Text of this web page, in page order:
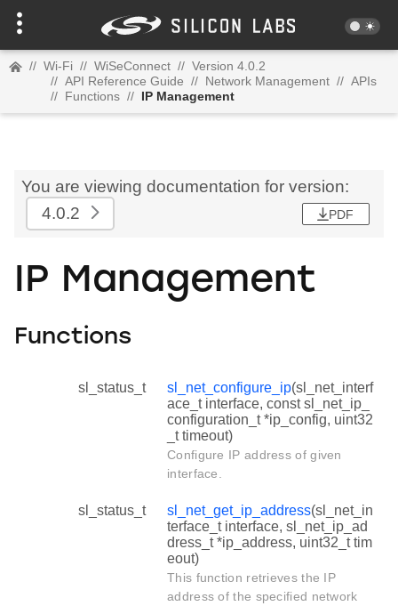
// Wi-Fi // WiSeConnect // Version 4.0.2
// API Reference Guide // Network Management // APIs
// Functions // IP Management
You are viewing documentation for version:
4.0.2
PDF
IP Management
Functions
sl_status_t sl_net_configure_ip(sl_net_interf
ace_t interface, const sl_net_ip_
configuration_t *ip_config, uint32
_t timeout)
Configure IP address of given
interface.
sl_status_t sl_net_get_ip_address(sl_net_in
terface_t interface, sl_net_ip_ad
dress_t *ip_address, uint32_t tim
eout)
This function retrieves the IP
address of the specified network